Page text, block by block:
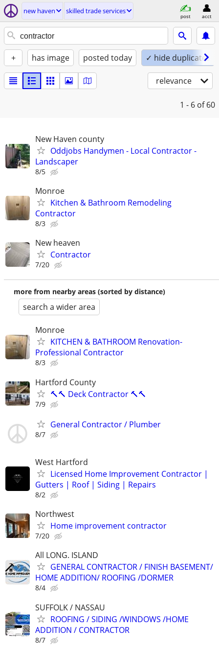
new haven skilled trade services
post acct
+ has image posted today ✓ hide duplicates
relevance
1 - 6 of 60
New Haven county
Oddjobs Handymen - Local Contractor -
Landscaper
8/5
Monroe
Kitchen & Bathroom Remodeling
Contractor
8/3
New heaven
Contractor
7/20
more from nearby areas (sorted by distance)
search a wider area
Monroe
KITCHEN & BATHROOM Renovation-
Professional Contractor
8/3
Hartford County
🔨🔨 Deck Contractor 🔨🔨
7/9
General Contractor / Plumber
8/7
West Hartford
Licensed Home Improvement Contractor |
Gutters | Roof | Siding | Repairs
8/2
Northwest
Home improvement contractor
7/20
All LONG. ISLAND
GENERAL CONTRACTOR / FINISH BASEMENT/
HOME ADDITION/ ROOFING /DORMER
8/4
SUFFOLK / NASSAU
ROOFING / SIDING /WINDOWS /HOME
ADDITION / CONTRACTOR
8/7